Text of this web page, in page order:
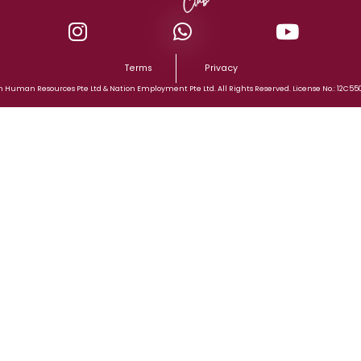
Terms Privacy
Human Resources Pte Ltd & Nation Employment Pte Ltd. All Rights Reserved. License No.: